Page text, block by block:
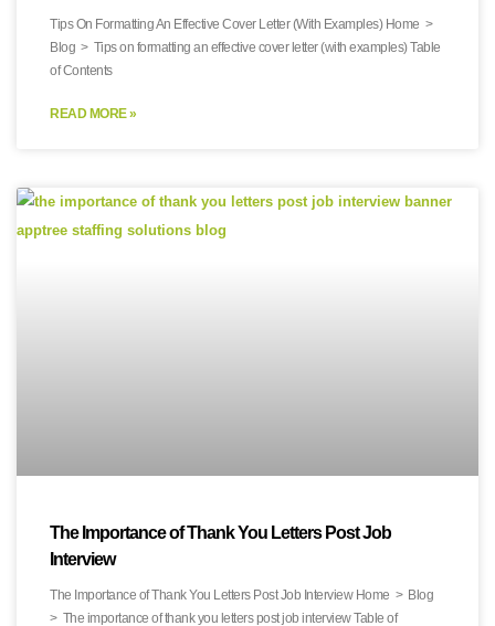
Tips On Formatting An Effective Cover Letter (With Examples) Home >
Blog > Tips on formatting an effective cover letter (with examples) Table
of Contents
READ MORE »
The Importance of Thank You Letters Post Job
Interview
The Importance of Thank You Letters Post Job Interview Home > Blog
> The importance of thank you letters post job interview Table of